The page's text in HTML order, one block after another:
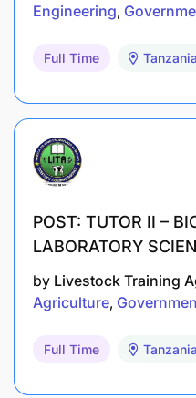
Engineering
Full Time Tanzania
POST: TUTOR II –
LABORATORY
by Livestock Training
Agriculture
Full Time Tanzania